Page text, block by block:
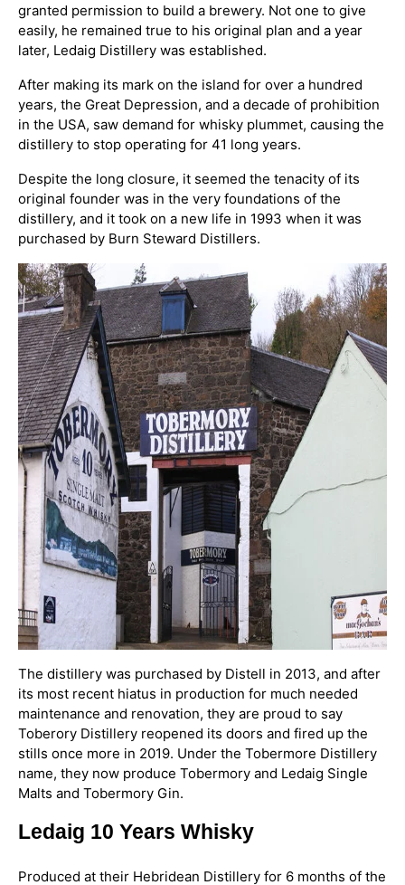
granted permission to build a brewery. Not one to give
easily, he remained true to his original plan and a year
later, Ledaig Distillery was established.
After making its mark on the island for over a hundred
years, the Great Depression, and a decade of prohibition
in the USA, saw demand for whisky plummet, causing the
distillery to stop operating for 41 long years.
Despite the long closure, it seemed the tenacity of its
original founder was in the very foundations of the
distillery, and it took on a new life in 1993 when it was
purchased by Burn Steward Distillers.
The distillery was purchased by Distell in 2013, and after
its most recent hiatus in production for much needed
maintenance and renovation, they are proud to say
Toberory Distillery reopened its doors and fired up the
stills once more in 2019. Under the Tobermore Distillery
name, they now produce Tobermory and Ledaig Single
Malts and Tobermory Gin.
Ledaig 10 Years Whisky
Produced at their Hebridean Distillery for 6 months of the